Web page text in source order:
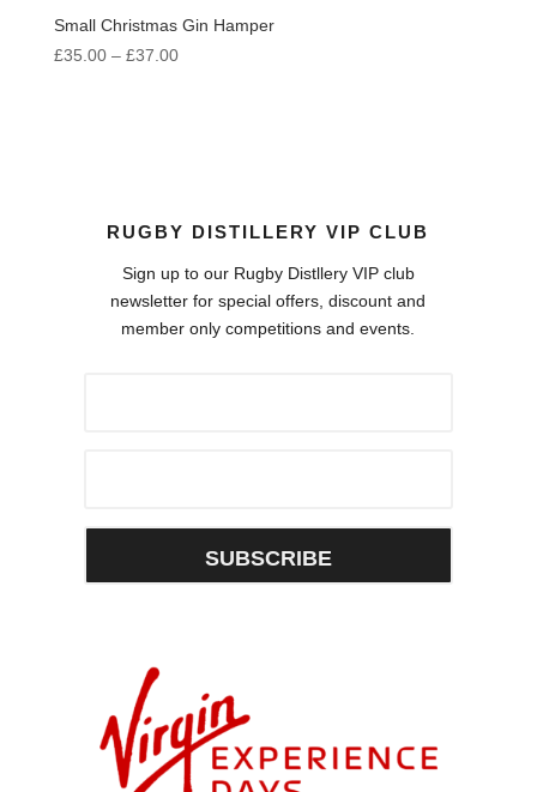
Small Christmas Gin Hamper
£35.00 – £37.00Price
RUGBY DISTILLERY VIP CLUB
Sign up to our Rugby Distllery VIP club
newsletter for special offers, discount and
member only competitions and events.
SUBSCRIBE